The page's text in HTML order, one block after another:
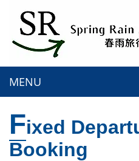
MENU
Fixed
Booking